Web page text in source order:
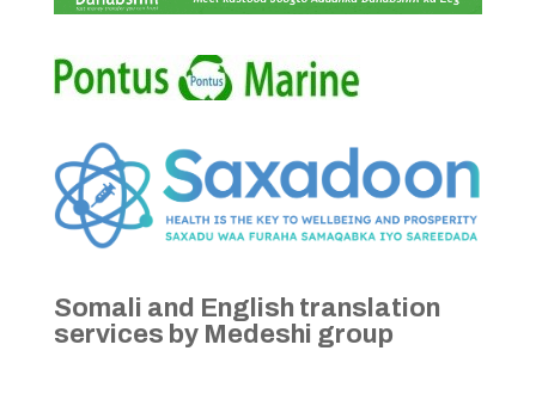
Somali and English translation
services by Medeshi group